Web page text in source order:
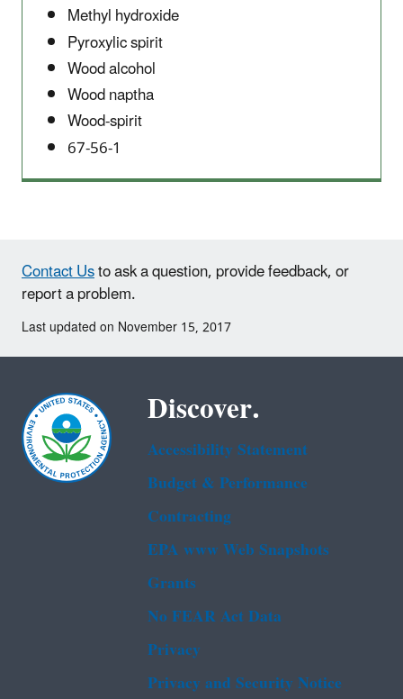
Methyl hydroxide
Pyroxylic spirit
Wood alcohol
Wood naptha
Wood-spirit
67-56-1
Contact Usto ask a question, provide feedback, or
report a problem.
Last updated on November 15, 2017
Discover.
Accessibility Statement
Budget & Performance
Contracting
EPA www Web Snapshots
Grants
No FEAR Act Data
Privacy
Privacy and Security Notice